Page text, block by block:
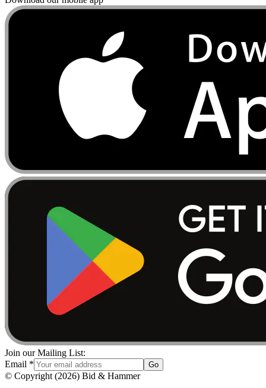
Join our Mailing List:
Email * Go
© Copyright (2026) Bid & Hammer